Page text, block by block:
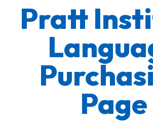
Pratt
Page